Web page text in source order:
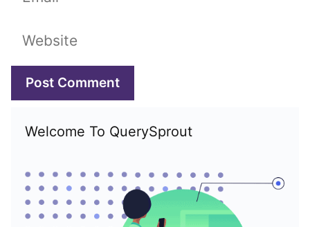
Website
Welcome To QuerySprout